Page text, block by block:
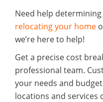
Need help
relocating your home
we’re here to help!
Get a precise cost
professional team.
your needs and
locations and services